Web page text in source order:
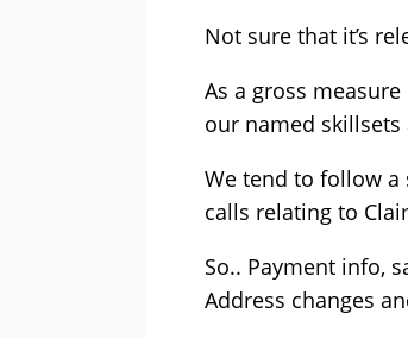
Not sure that it’s
As a gross
our named
We tend to follow
calls relating to
So.. Payment info,
Address changes